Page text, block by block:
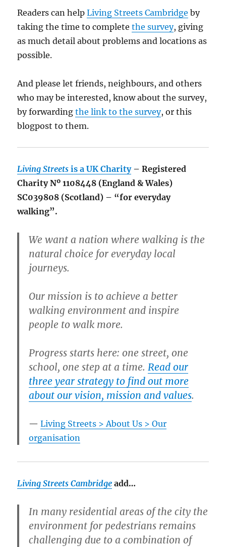
Readers can helpLiving Streets Cambridge by
taking the time to completethe survey, giving
as much detail about problems and locations as
possible.
And please let friends, neighbours, and others
who may be interested, know about the survey,
by forwardingthe link to the survey, or this
blogpost to them.
Living Streets is a UK Charity– Registered
Charity Nº 1108448 (England & Wales)
SC039808 (Scotland) – “for everyday
walking”.
We want a nation where walking is the
natural choice for everyday local
journeys.
Our mission is to achieve a better
walking environment and inspire
people to walk more.
Progress starts here: one street, one
school, one step at a time.Read our
three year strategy to find out more
about our vision, mission and values.
Living Streets > About Us > Our
organisation
Living Streets Cambridge add…
In many residential areas of the city the
environment for pedestrians remains
challenging due to a combination of